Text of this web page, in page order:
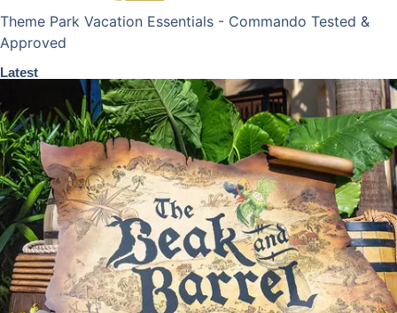
Theme Park Vacation Essentials - Commando Tested &
Approved
Latest